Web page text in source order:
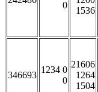
0
1536
346693
1234 0
0
21606
1264
1504